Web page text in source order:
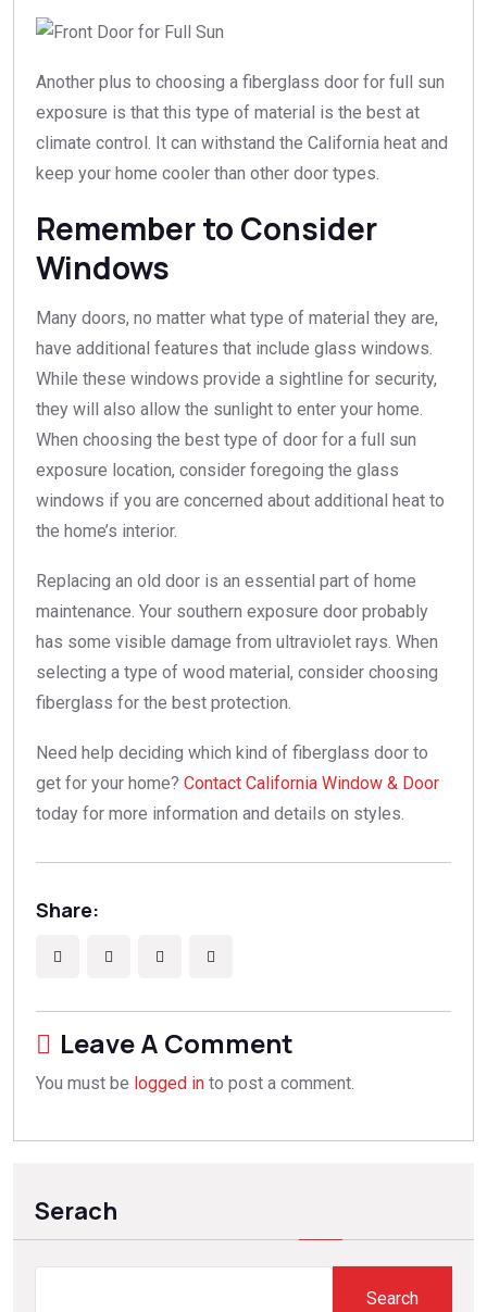
Another plus to choosing a fiberglass door for full sun
exposure is that this type of material is the best at
climate control. It can withstand the California heat and
keep your home cooler than other door types.
Remember to Consider
Windows
Many doors, no matter what type of material they are,
have additional features that include glass windows.
While these windows provide a sightline for security,
they will also allow the sunlight to enter your home.
When choosing the best type of door for a full sun
exposure location, consider foregoing the glass
windows if you are concerned about additional heat to
the home’s interior.
Replacing an old door is an essential part of home
maintenance. Your southern exposure door probably
has some visible damage from ultraviolet rays. When
selecting a type of wood material, consider choosing
fiberglass for the best protection.
Need help deciding which kind of fiberglass door to
get for your home? Contact California Window & Door
today for more information and details on styles.
Share:
Leave A Comment
You must be logged in to post a comment.
Serach
Search